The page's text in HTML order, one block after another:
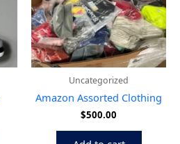
Uncategorized
Amazon Assorted Clothing
$500.00